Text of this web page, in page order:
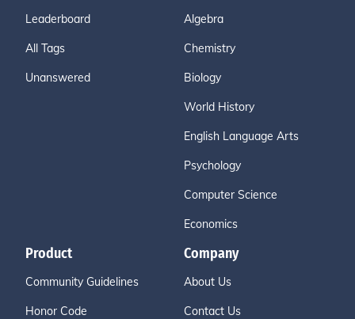
Leaderboard
All Tags
Unanswered
Algebra
Chemistry
Biology
World History
English Language Arts
Psychology
Computer Science
Economics
Product
Community Guidelines
Honor Code
Company
About Us
Contact Us